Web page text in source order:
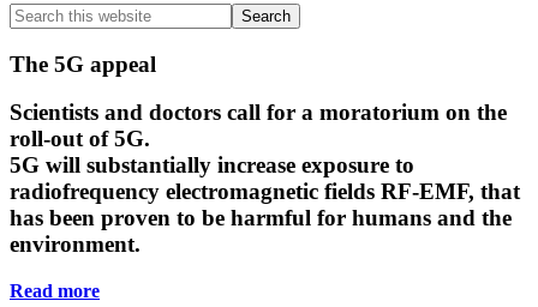
Search
this
website
Search
Main
Content
The 5G appeal
Scientists and doctors call for a moratorium on the
roll-out of 5G.
5G will substantially increase exposure to
radiofrequency electromagnetic fields RF-EMF, that
has been proven to be harmful for humans and the
environment.
Read more